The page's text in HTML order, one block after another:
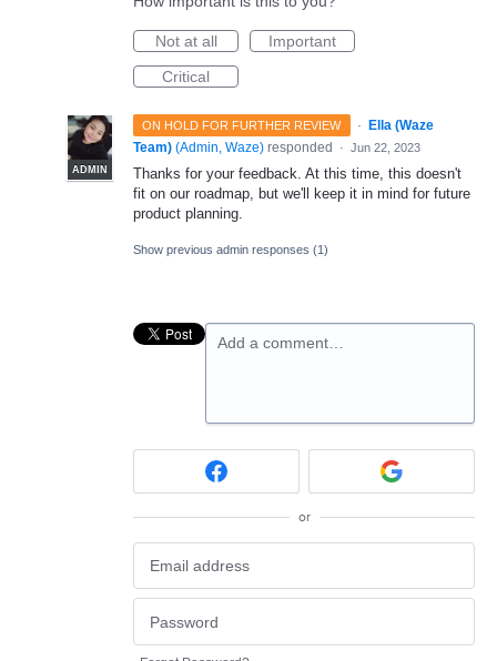
Not at all
Important
Critical
ON HOLD FOR FURTHER REVIEW ·
ADMIN
Ella (Waze
Team) (Admin, Waze) responded · Jun 22, 2023
Thanks for your feedback. At this time, this doesn't
fit on our roadmap, but we'll keep it in mind for future
product planning.
Show previous admin responses (1)
Add a comment…
or